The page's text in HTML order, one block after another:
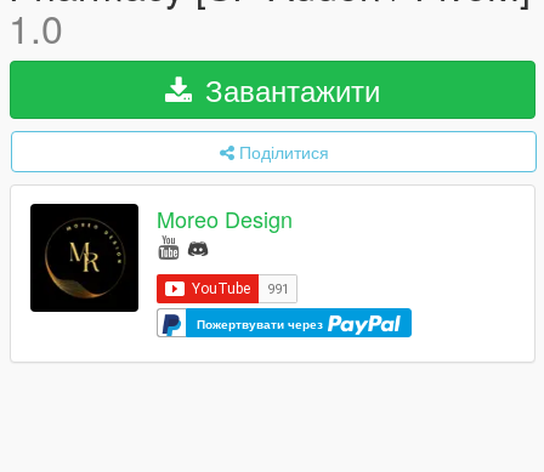
1.0
Завантажити
Поділитися
Moreo Design
Пожертвувати через